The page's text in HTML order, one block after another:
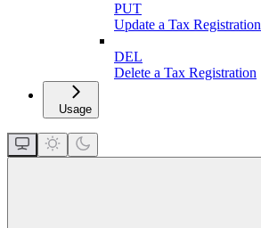
PUT
Update a Tax Registration
DEL
Delete a Tax Registration
Usage